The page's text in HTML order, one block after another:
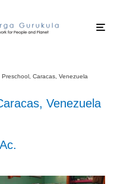
Caracas, Venezuela
Venezuela